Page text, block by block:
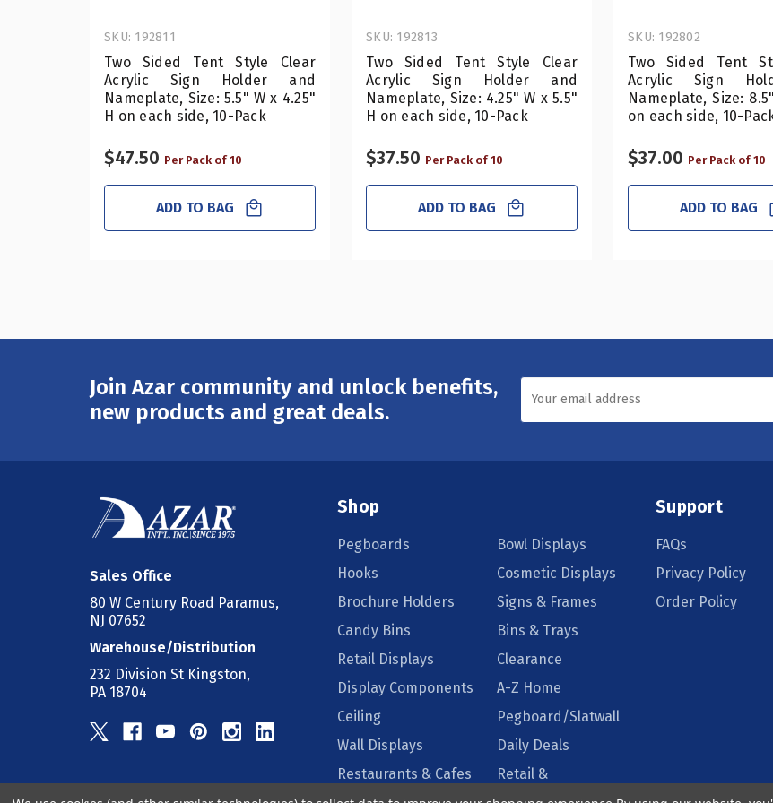
Two Sided Tent Style Clear
Acrylic Sign Holder and
Nameplate, Size: 5.5" W x 4.25"
H on each side, 10-Pack
SKU: 192811
$47.50 Per Pack of 10
ADD TO BAG
Two Sided Tent Style Clear
Acrylic Sign Holder and
Nameplate, Size: 4.25" W x 5.5"
H on each side, 10-Pack
SKU: 192813
$37.50 Per Pack of 10
ADD TO BAG
Two Sided Tent
Acrylic Sign
Nameplate, Size:
on each side, 10-
SKU: 192802
$37.00 Per Pack of 10
ADD TO BAG
Join Azar community and unlock benefits,
new products and great deals.
Email
Address
Sales Office
80 W Century Road Paramus,
NJ 07652
Warehouse/Distribution
232 Division St Kingston,
PA 18704
Shop
Pegboards
Bowl Displays
Hooks
Cosmetic Displays
Brochure Holders
Signs & Frames
Candy Bins
Bins & Trays
Retail Displays
Clearance
Display Components
A-Z Home
Ceiling
Pegboard/Slatwall
Wall Displays
Daily Deals
Restaurants & Cafes
Retail &
Supermarkets
Support
FAQs
Privacy Policy
Order Policy